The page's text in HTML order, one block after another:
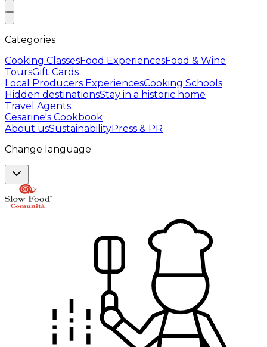
Categories
Cooking ClassesFood ExperiencesFood & Wine
ToursGift Cards
Local Producers ExperiencesCooking Schools
Hidden destinationsStay in a historic home
Travel Agents
Cesarine's Cookbook
About usSustainabilityPress & PR
Change language